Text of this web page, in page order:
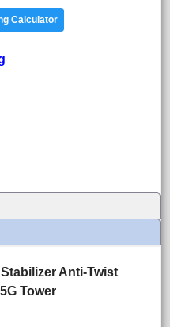
Calculator
Anti-Twist
Tower